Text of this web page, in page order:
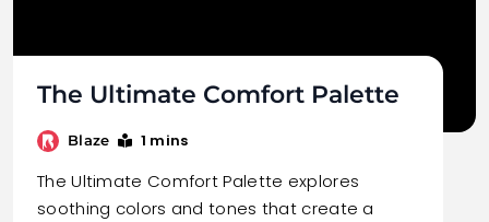
The Ultimate Comfort Palette
Blaze 1 mins
The Ultimate Comfort Palette explores
soothing colors and tones that create a